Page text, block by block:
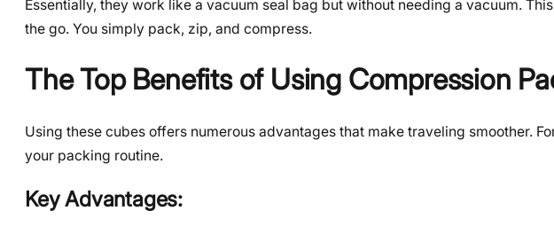
Essentially, they work like a vacuum seal bag but without needing a vacuum.
the go. You simply pack, zip, and compress.
The Top Benefits of Using Compression
Using these cubes offers numerous advantages that make traveling smoother.
your packing routine.
Key Advantages: